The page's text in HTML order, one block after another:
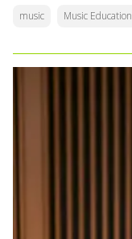
music Music Education